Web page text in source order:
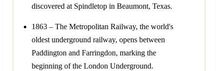
discovered at Spindletop in Beaumont, Texas.
1863 – The Metropolitan Railway, the world's
oldest underground railway, opens between
Paddington and Farringdon, marking the
beginning of the London Underground.